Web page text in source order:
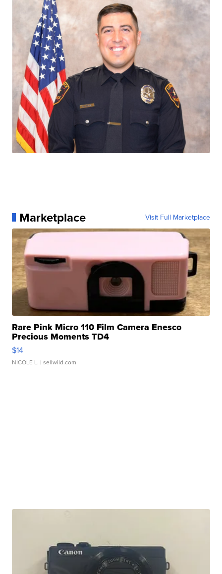
Marketplace Visit Full Marketplace
Rare Pink Micro 110 Film Camera Enesco
Precious Moments TD4
$14
NICOLE L. | sellwild.com